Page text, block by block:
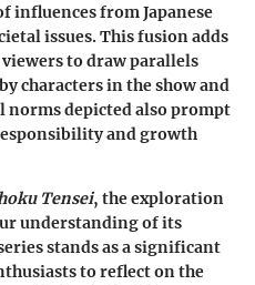
influences from Japanese
issues. This fusion adds
to draw parallels
characters in the show and
norms depicted also prompt
and growth
Tensei, the exploration
understanding of its
stands as a significant
to reflect on the